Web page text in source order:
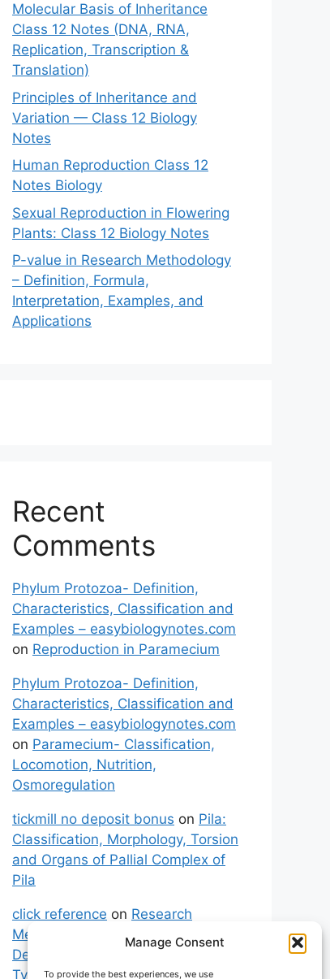
Manage Consent
To provide the best experiences, we use
Molecular Basis of Inheritance
Class 12 Notes (DNA, RNA,
Replication, Transcription &
Translation)
Principles of Inheritance and
Variation — Class 12 Biology
Notes
Human Reproduction Class 12
Notes Biology
Sexual Reproduction in Flowering
Plants: Class 12 Biology Notes
P-value in Research Methodology
– Definition, Formula,
Interpretation, Examples, and
Applications
Recent
Comments
Phylum Protozoa- Definition,
Characteristics, Classification and
Examples – easybiologynotes.com
on Reproduction in Paramecium
Phylum Protozoa- Definition,
Characteristics, Classification and
Examples – easybiologynotes.com
on Paramecium- Classification,
Locomotion, Nutrition,
Osmoregulation
tickmill no deposit bonus on Pila:
Classification, Morphology, Torsion
and Organs of Pallial Complex of
Pila
click reference on Research
Methodology: Meaning,
Definitions, Characteristics and
Types of Research